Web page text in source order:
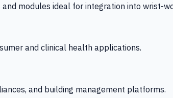
modules ideal for integration into wrist-
and clinical health applications.
and building management platforms.